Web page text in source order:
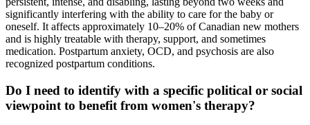
significantly interfering with the ability to care for the baby or
oneself. It affects approximately 10–20% of Canadian new mothers
and is highly treatable with therapy, support, and sometimes
medication. Postpartum anxiety, OCD, and psychosis are also
recognized postpartum conditions.
Do I need to identify with a specific political or social
viewpoint to benefit from women's therapy?